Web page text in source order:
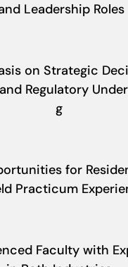
Leadership Roles
on Strategic
Regulatory
g
for
Practicum
Faculty with